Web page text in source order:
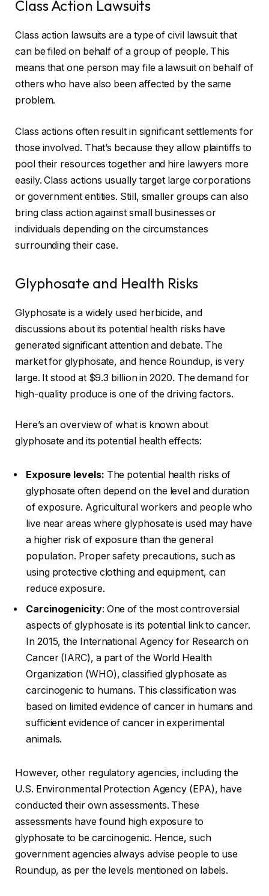
Class Action Lawsuits
Class action lawsuits are a type of civil lawsuit that
can be filed on behalf of a group of people. This
means that one person may file a lawsuit on behalf of
others who have also been affected by the same
problem.
Class actions often result in significant settlements for
those involved. That’s because they allow plaintiffs to
pool their resources together and hire lawyers more
easily. Class actions usually target large corporations
or government entities. Still, smaller groups can also
bring class action against small businesses or
individuals depending on the circumstances
surrounding their case.
Glyphosate and Health Risks
Glyphosate is a widely used herbicide, and
discussions about its potential health risks have
generated significant attention and debate. The
market for glyphosate, and hence Roundup, is very
large. It stood at $9.3 billion in 2020. The demand for
high-quality produce is one of the driving factors.
Here’s an overview of what is known about
glyphosate and its potential health effects:
Exposure levels: The potential health risks of
glyphosate often depend on the level and duration
of exposure. Agricultural workers and people who
live near areas where glyphosate is used may have
a higher risk of exposure than the general
population. Proper safety precautions, such as
using protective clothing and equipment, can
reduce exposure.
Carcinogenicity: One of the most controversial
aspects of glyphosate is its potential link to cancer.
In 2015, the International Agency for Research on
Cancer (IARC), a part of the World Health
Organization (WHO), classified glyphosate as
carcinogenic to humans. This classification was
based on limited evidence of cancer in humans and
sufficient evidence of cancer in experimental
animals.
However, other regulatory agencies, including the
U.S. Environmental Protection Agency (EPA), have
conducted their own assessments. These
assessments have found high exposure to
glyphosate to be carcinogenic. Hence, such
government agencies always advise people to use
Roundup, as per the levels mentioned on labels.